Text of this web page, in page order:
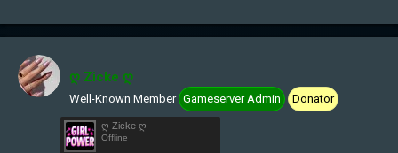
ღ Zicke ღ
Well-Known Member Gameserver Admin Donator
ღ Zicke ღ
Offline